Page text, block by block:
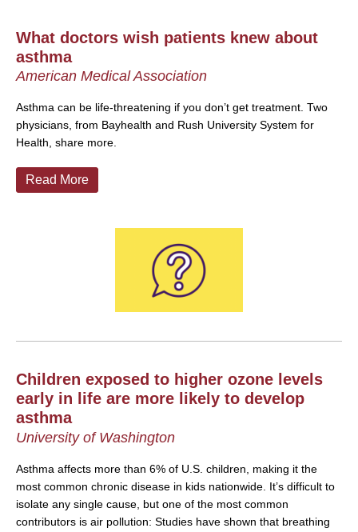
What doctors wish patients knew about
asthma
American Medical Association
Asthma can be life-threatening if you don’t get treatment. Two
physicians, from Bayhealth and Rush University System for
Health, share more.
Read More
Children exposed to higher ozone levels
early in life are more likely to develop
asthma
University of Washington
Asthma affects more than 6% of U.S. children, making it the
most common chronic disease in kids nationwide. It’s difficult to
isolate any single cause, but one of the most common
contributors is air pollution: Studies have shown that breathing